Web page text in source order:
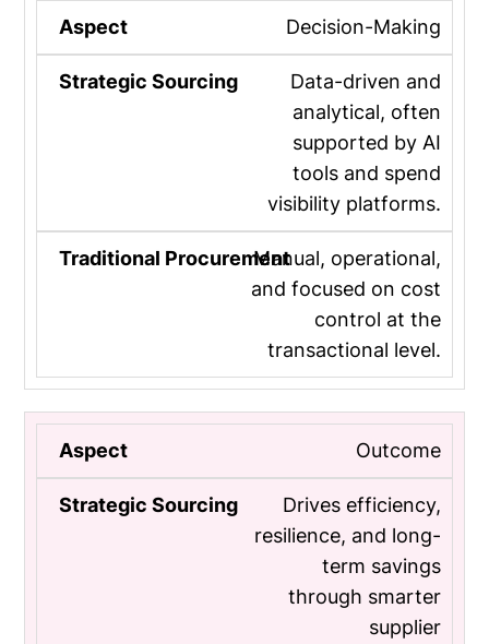
Decision-Making
Data-driven and
analytical, often
supported by AI
tools and spend
visibility platforms.
Manual, operational,
and focused on cost
control at the
transactional level.
Outcome
Drives efficiency,
resilience, and long-
term savings
through smarter
supplier